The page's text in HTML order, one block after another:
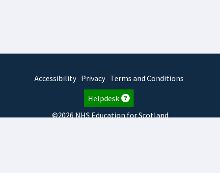
Accessibility Privacy Terms and Conditions
Helpdesk
©2026 NHS Education for Scotland